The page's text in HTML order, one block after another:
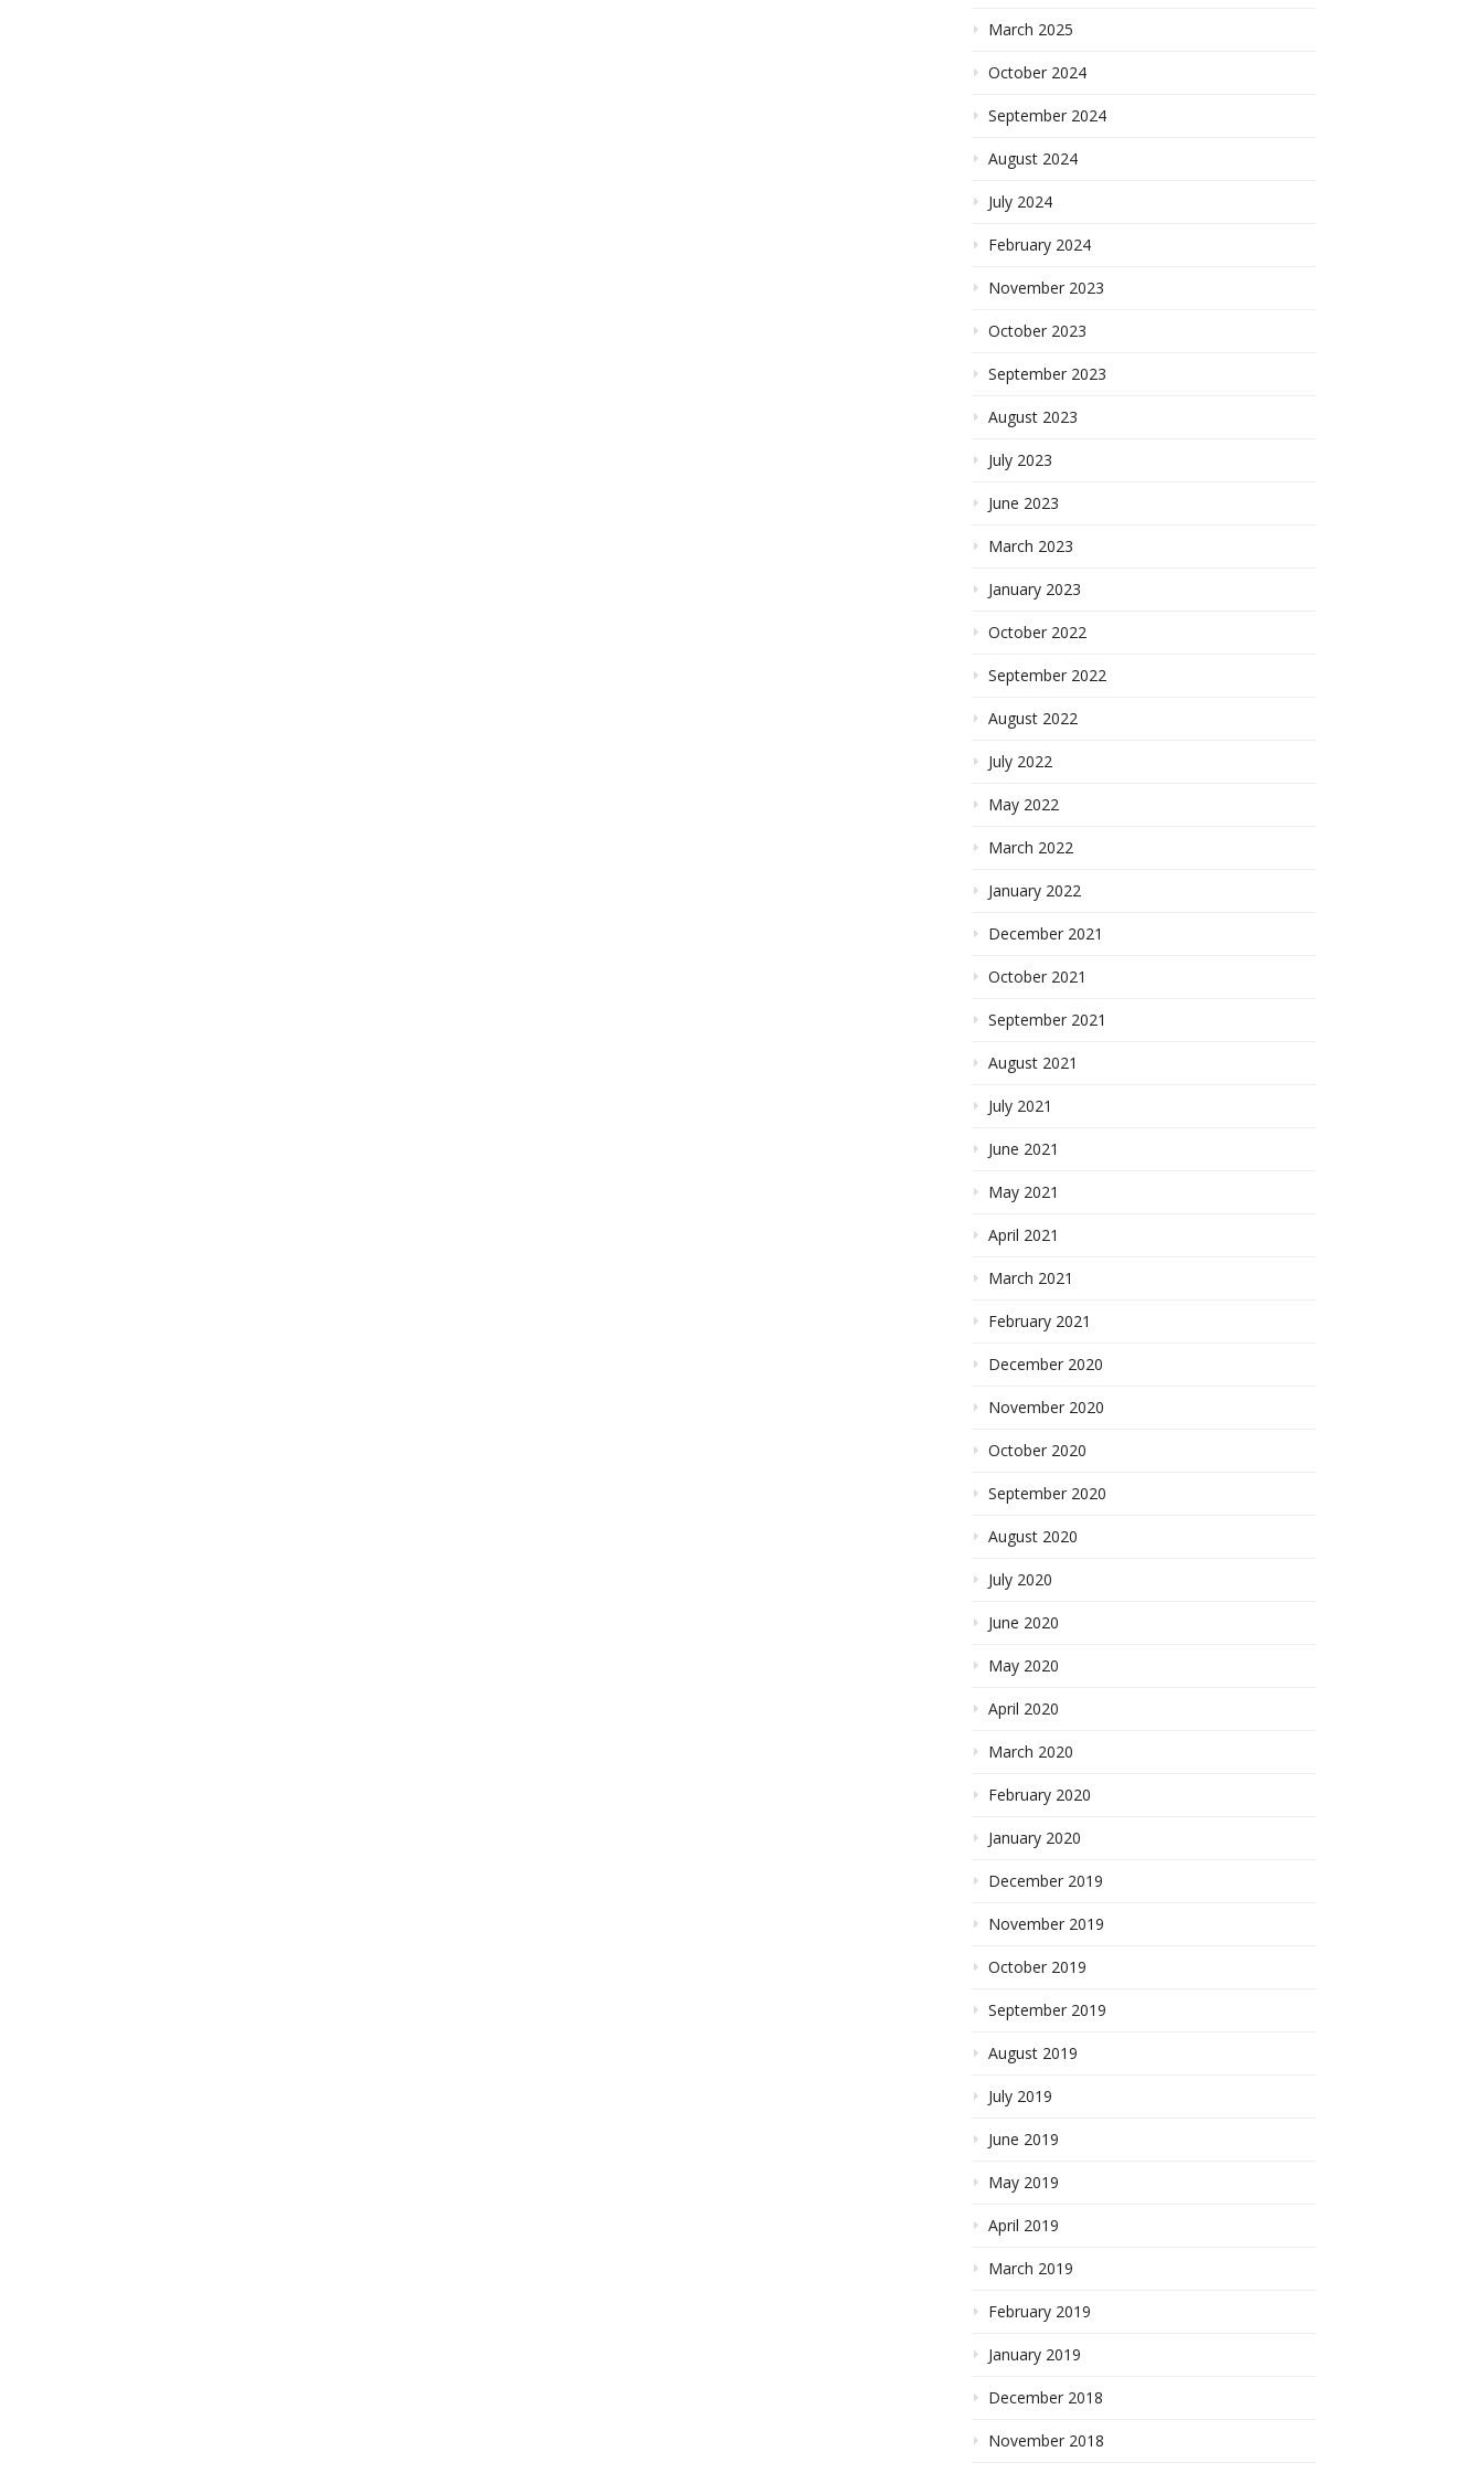
March 2025
October 2024
September 2024
August 2024
July 2024
February 2024
November 2023
October 2023
September 2023
August 2023
July 2023
June 2023
March 2023
January 2023
October 2022
September 2022
August 2022
July 2022
May 2022
March 2022
January 2022
December 2021
October 2021
September 2021
August 2021
July 2021
June 2021
May 2021
April 2021
March 2021
February 2021
December 2020
November 2020
October 2020
September 2020
August 2020
July 2020
June 2020
May 2020
April 2020
March 2020
February 2020
January 2020
December 2019
November 2019
October 2019
September 2019
August 2019
July 2019
June 2019
May 2019
April 2019
March 2019
February 2019
January 2019
December 2018
November 2018